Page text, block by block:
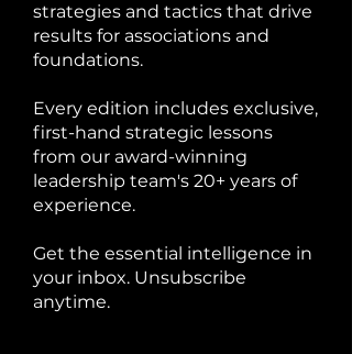
strategies and tactics that drive
results for associations and
foundations.
Every edition includes exclusive,
first-hand strategic lessons
from our award-winning
leadership team's 20+ years of
experience.
Get the essential intelligence in
your inbox. Unsubscribe
anytime.